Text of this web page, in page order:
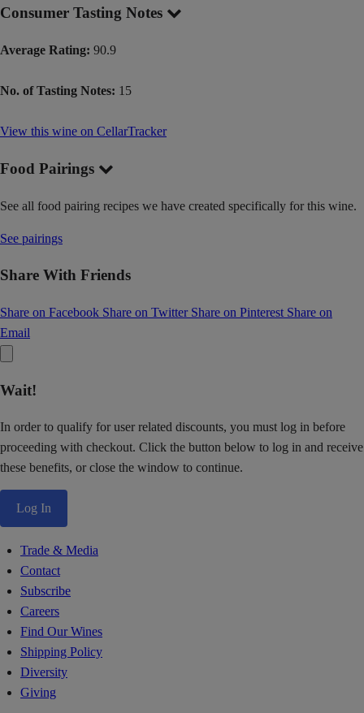
Consumer Tasting Notes
Average Rating: 90.9
No. of Tasting Notes: 15
View this wine on CellarTracker
Food Pairings
See all food pairing recipes we have created specifically for this wine.
See pairings
Share With Friends
Share on Facebook Share on Twitter Share on Pinterest Share on
Email
Wait!
In order to qualify for user related discounts, you must log in before
proceeding with checkout. Click the button below to log in and receive
these benefits, or close the window to continue.
Log In
Trade & Media
Contact
Subscribe
Careers
Find Our Wines
Shipping Policy
Diversity
Giving